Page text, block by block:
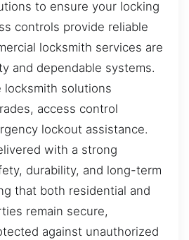
to ensure your locking
controls provide reliable
locksmith services are
and dependable systems.
locksmith solutions
access control
lockout assistance.
with a strong
durability, and long-term
that both residential and
remain secure,
against unauthorized